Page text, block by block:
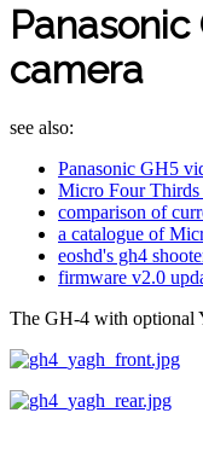
camera
see also:
Panasonic GH5
Micro Four Thirds
comparison of
a catalogue of
eoshd's gh4
firmware v2.0
The GH-4 with optional